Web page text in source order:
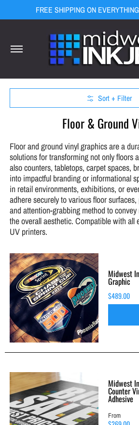
Skip to Main ContentFREE SHIPPING ON
Sort + Filter
Floor & Ground
Floor and ground vinyl graphics are a
solutions for transforming not only floors
also counters, tabletops, carpet spaces,
into impactful branding or informational
in retail environments, exhibitions, or
adhere securely to various floor
and attention-grabbing method to
the overall aesthetic. Compatible with all
UV printers.
Midwest
Graphic
$489.00
Midwest
Counter
Adhesive
From